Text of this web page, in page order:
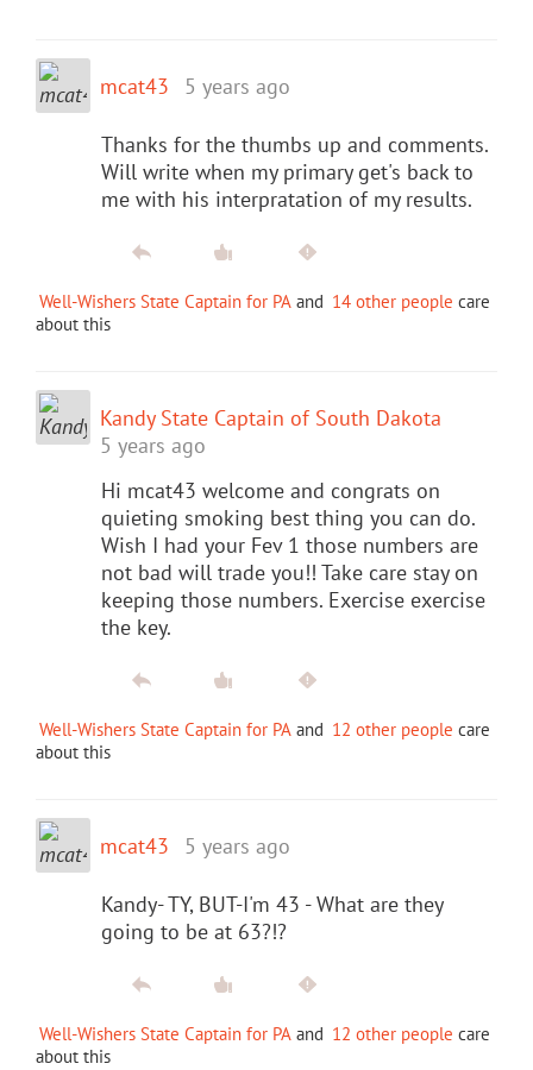
mcat43 5 years ago
Thanks for the thumbs up and comments.
Will write when my primary get's back to
me with his interpratation of my results.
Well-Wishers State Captain for PA and 14 other people care
about this
Kandy State Captain of South Dakota
5 years ago
Hi mcat43 welcome and congrats on
quieting smoking best thing you can do.
Wish I had your Fev 1 those numbers are
not bad will trade you!! Take care stay on
keeping those numbers. Exercise exercise
the key.
Well-Wishers State Captain for PA and 12 other people care
about this
mcat43 5 years ago
Kandy- TY, BUT-I'm 43 - What are they
going to be at 63?!?
Well-Wishers State Captain for PA and 12 other people care
about this